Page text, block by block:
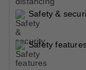
Safety &
Safety